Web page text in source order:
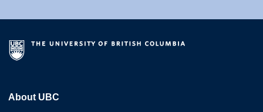
About UBC